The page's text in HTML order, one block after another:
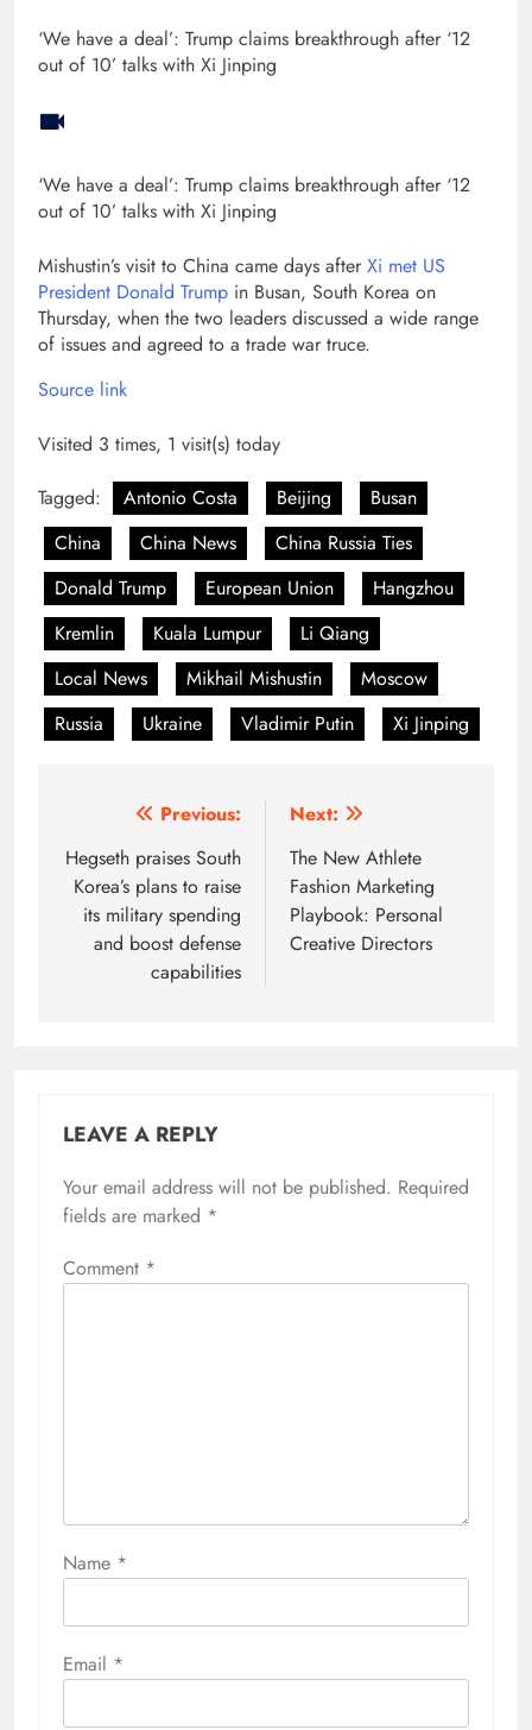
‘We have a deal’: Trump claims breakthrough after ‘12
out of 10’ talks with Xi Jinping
‘We have a deal’: Trump claims breakthrough after ‘12
out of 10’ talks with Xi Jinping
Mishustin’s visit to China came days after Xi met US
President Donald Trump in Busan, South Korea on
Thursday, when the two leaders discussed a wide range
of issues and agreed to a trade war truce.
Source link
Visited 3 times, 1 visit(s) today
Tagged:
Antonio Costa Beijing
Busan
China
China News
China Russia Ties
Donald Trump
European Union
Hangzhou
Kremlin
Kuala Lumpur
Li Qiang
Local News
Mikhail Mishustin
Moscow
Russia
Ukraine Vladimir Putin Xi Jinping
navigation
Previous:
Hegseth praises South
Korea’s plans to raise
its military spending
and boost defense
capabilities
Next:
The New Athlete
Fashion Marketing
Playbook: Personal
Creative Directors
LEAVE A REPLY
Your email address will not be published. Required
fields are marked *
Comment *
Name *
Email *